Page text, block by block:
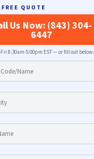
QUOTE
Us Now: (843) 304-
6447
Fri 8:30am-5:00pm EST — or fill out below: